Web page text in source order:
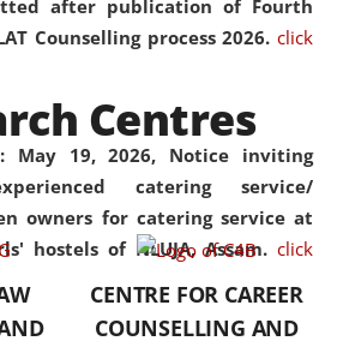
after publication of Fourth
Counselling process 2026. click
May 19, 2026, Notice inviting
catering service/
owners for catering service at
hostels of NLUJA, Assam. click
National Law School and
Judicial Academy Assam
was the first National Law
University established in the
North Eastern Region of India,
with the aim of promoting
exemplary legal education that
transcends regional limitations
and aspires to global standards.
Since its inception, NLUJA
Centres
CENTRE FOR CAREER
COUNSELLING AND